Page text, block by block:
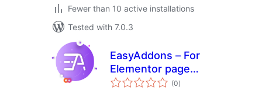
Fewer than 10 active installations
Tested with 7.0.3
EasyAddons – For
Elementor page
Builder
(0total
ratings
)